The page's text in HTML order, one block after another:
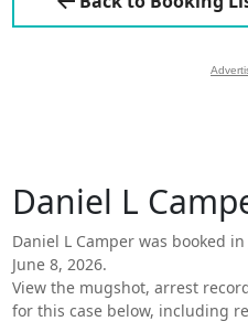
Daniel L
Daniel L Camper was booked in
June 8, 2026.
View the mugshot, arrest
for this case below, including